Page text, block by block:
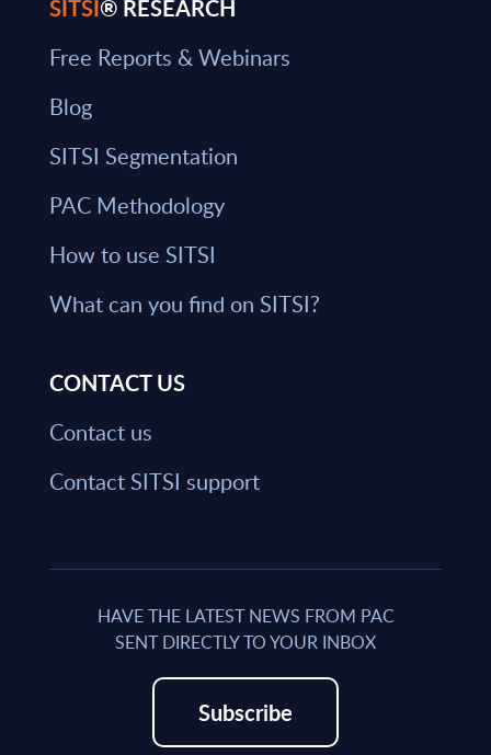
SITSI® RESEARCH
Free Reports & Webinars
Blog
SITSI Segmentation
PAC Methodology
How to use SITSI
What can you find on SITSI?
CONTACT US
Contact us
Contact SITSI support
HAVE THE LATEST NEWS FROM PAC
SENT DIRECTLY TO YOUR INBOX
Subscribe